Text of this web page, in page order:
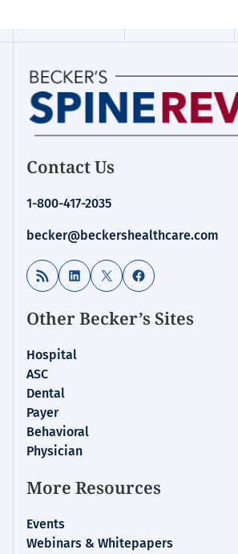
Contact Us
1-800-417-2035
becker@beckershealthcare.com
RSS Feed LinkedIn
X Facebook
Other Becker’s Sites
Hospital
ASC
Dental
Payer
Behavioral
Physician
More Resources
Events
Webinars & Whitepapers